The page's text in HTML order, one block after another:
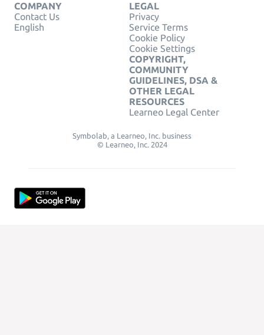
COMPANY
Contact Us
English
LEGAL
Privacy
Service Terms
Cookie Policy
Cookie Settings
COPYRIGHT,
COMMUNITY
GUIDELINES, DSA &
OTHER LEGAL
RESOURCES
Learneo Legal Center
Symbolab, a Learneo, Inc. business
© Learneo, Inc. 2024